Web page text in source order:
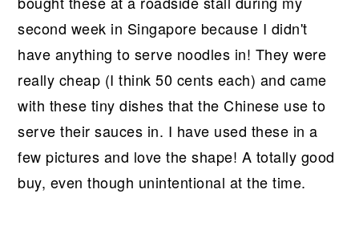
second week in Singapore because I didn't
have anything to serve noodles in! They were
really cheap (I think 50 cents each) and came
with these tiny dishes that the Chinese use to
serve their sauces in. I have used these in a
few pictures and love the shape! A totally good
buy, even though unintentional at the time.